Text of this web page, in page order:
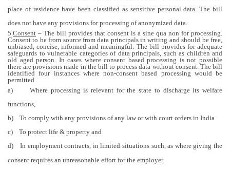
place of residence have been classified as sensitive personal data. The bill
does not have any provisions for processing of anonymized data.
5.Consent – The bill provides that consent is a sine qua non for processing.
Consent to be from source from data principals in writing and should be free,
unbiased, concise, informed and meaningful. The bill provides for adequate
safeguards to vulnerable categories of data principals, such as children and
old aged person. In cases where consent based processing is not possible
there are provisions made in the bill to process data without consent. The bill
identified four instances where non-consent based processing would be
permitted
a)
Where processing is relevant for the state to discharge its welfare
functions,
b)
To comply with any provisions of any law or with court orders in India
c)
To protect life & property and
d)
In employment contracts, in limited situations such, as where giving the
consent requires an unreasonable effort for the employer.